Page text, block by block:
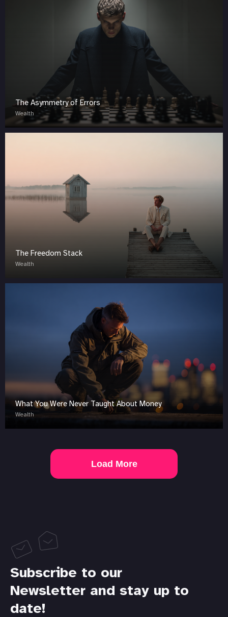
The Asymmetry of Errors
Wealth
The Freedom Stack
Wealth
What You Were Never Taught About Money
Wealth
Load More
Subscribe to our
Newsletter and stay up to
date!